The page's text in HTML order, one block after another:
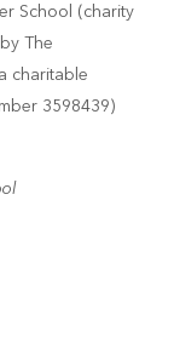
School (charity
The
charitable
3598439)